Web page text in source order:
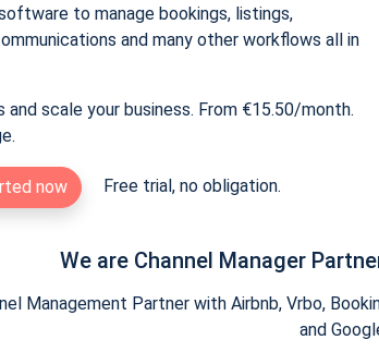
to manage bookings, listings,
and many other workflows all in
scale your business. From €15.50/month.
now Free trial, no obligation.
We are Channel Manager
Management Partner with Airbnb, Vrbo,
and